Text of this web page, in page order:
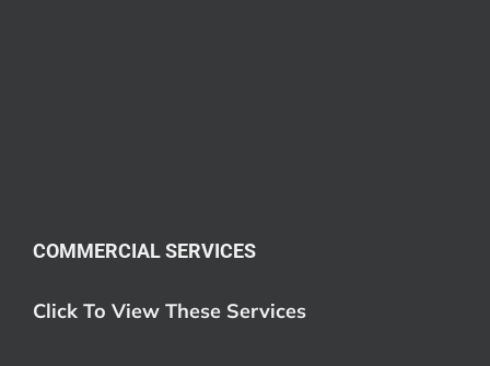
COMMERCIAL SERVICES
Click To View These Services